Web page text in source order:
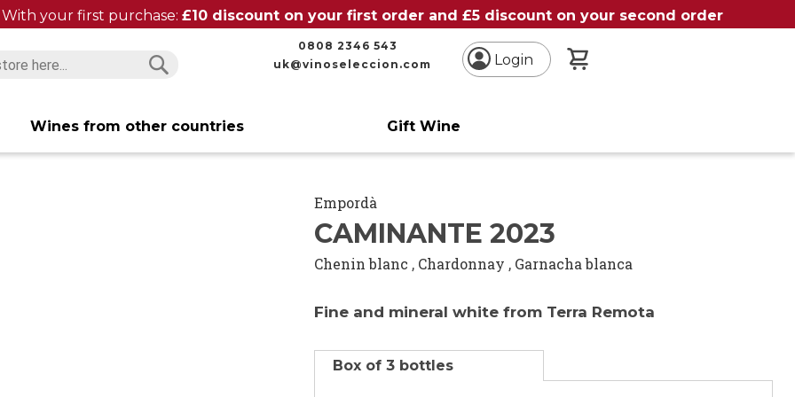
With your first purchase: £10 discount on your first order and £5 discount on your second order
0808 2346 543
uk@vinoseleccion.com
Login
Wines from other countries Gift Wine
Empordà
CAMINANTE 2023
Chenin blanc , Chardonnay , Garnacha blanca
Fine and mineral white from Terra Remota
Box of 3 bottles